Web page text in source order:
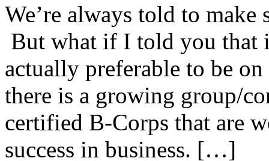
We’re always told to
But what if I told you that
actually preferable to be
there is a growing group/
certified B-Corps that are
success in business. […]